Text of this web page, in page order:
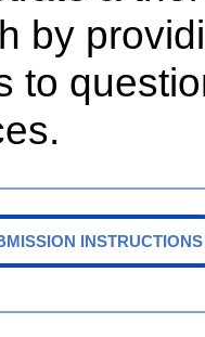
by
to
INSTRUCTIONS